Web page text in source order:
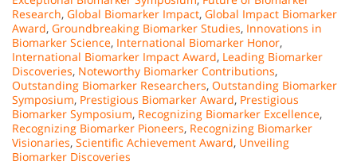
Research, Global Biomarker Impact, Global Impact Biomarker
Award, Groundbreaking Biomarker Studies, Innovations in
Biomarker Science, International Biomarker Honor,
International Biomarker Impact Award, Leading Biomarker
Discoveries, Noteworthy Biomarker Contributions,
Outstanding Biomarker Researchers, Outstanding Biomarker
Symposium, Prestigious Biomarker Award, Prestigious
Biomarker Symposium, Recognizing Biomarker Excellence,
Recognizing Biomarker Pioneers, Recognizing Biomarker
Visionaries, Scientific Achievement Award, Unveiling
Biomarker Discoveries